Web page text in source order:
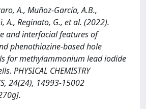
A., Muñoz-García, A.B.,
A., Reginato, G., et al. (2022).
and interfacial features of
phenothiazine-based hole
for methylammonium lead iodide
PHYSICAL CHEMISTRY
24(24), 14993-15002